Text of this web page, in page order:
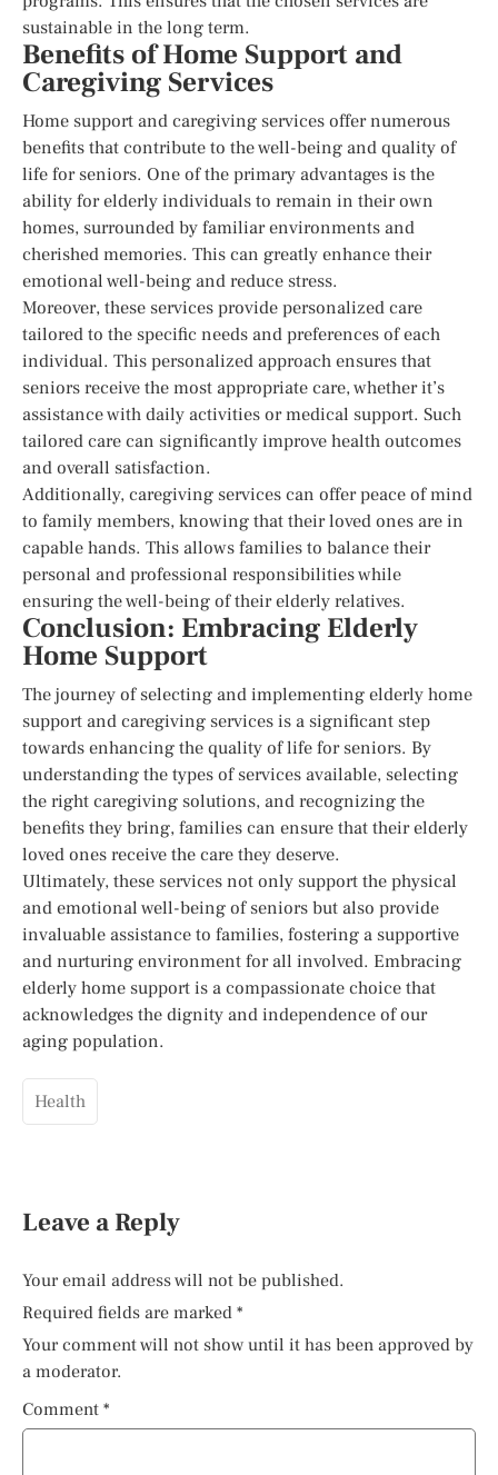
sustainable in the long term.
Benefits of Home Support and
Caregiving Services
Home support and caregiving services offer numerous
benefits that contribute to the well-being and quality of
life for seniors. One of the primary advantages is the
ability for elderly individuals to remain in their own
homes, surrounded by familiar environments and
cherished memories. This can greatly enhance their
emotional well-being and reduce stress.
Moreover, these services provide personalized care
tailored to the specific needs and preferences of each
individual. This personalized approach ensures that
seniors receive the most appropriate care, whether it’s
assistance with daily activities or medical support. Such
tailored care can significantly improve health outcomes
and overall satisfaction.
Additionally, caregiving services can offer peace of mind
to family members, knowing that their loved ones are in
capable hands. This allows families to balance their
personal and professional responsibilities while
ensuring the well-being of their elderly relatives.
Conclusion: Embracing Elderly
Home Support
The journey of selecting and implementing elderly home
support and caregiving services is a significant step
towards enhancing the quality of life for seniors. By
understanding the types of services available, selecting
the right caregiving solutions, and recognizing the
benefits they bring, families can ensure that their elderly
loved ones receive the care they deserve.
Ultimately, these services not only support the physical
and emotional well-being of seniors but also provide
invaluable assistance to families, fostering a supportive
and nurturing environment for all involved. Embracing
elderly home support is a compassionate choice that
acknowledges the dignity and independence of our
aging population.
Health
Leave a Reply
Your email address will not be published.
Required fields are marked *
Your comment will not show until it has been approved by
a moderator.
Comment *